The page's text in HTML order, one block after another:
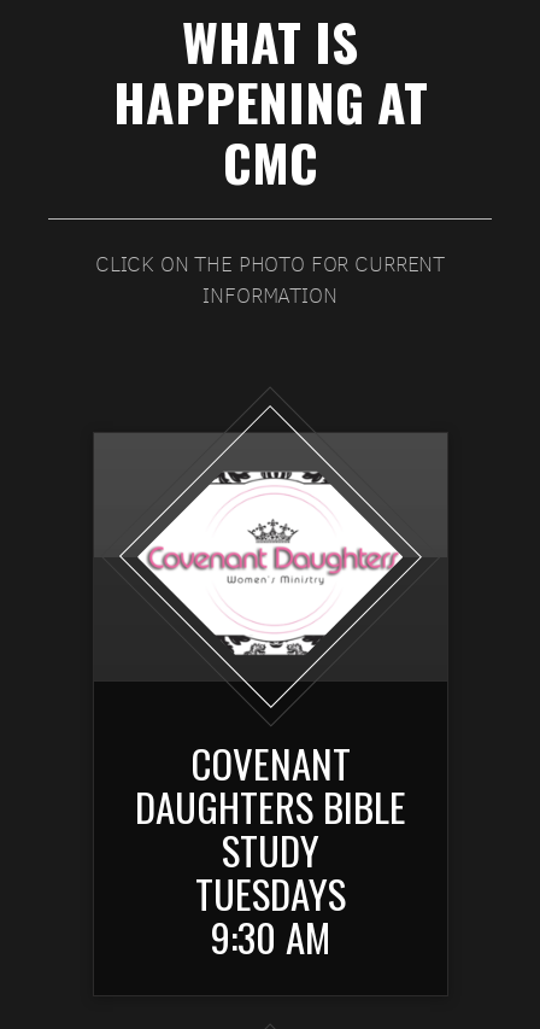
WHAT IS
HAPPENING AT
CMC
CLICK ON THE PHOTO FOR CURRENT
INFORMATION
COVENANT
DAUGHTERS BIBLE
STUDY
TUESDAYS
9:30 AM